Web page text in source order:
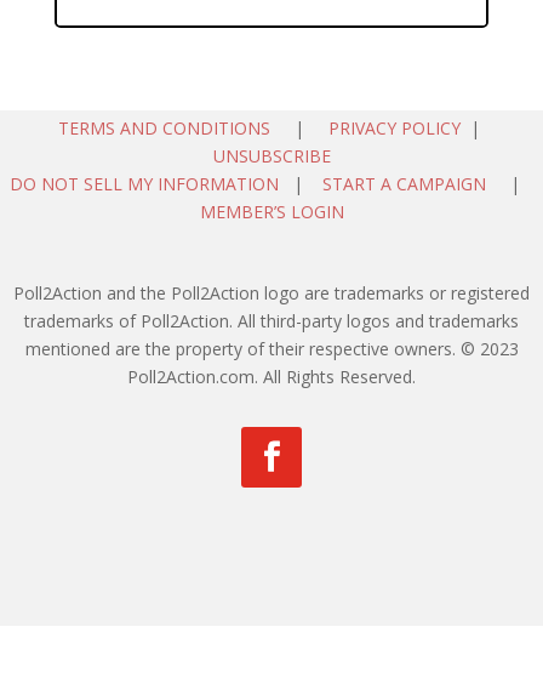
TERMS AND CONDITIONS | PRIVACY POLICY |
UNSUBSCRIBE
DO NOT SELL MY INFORMATION | START A CAMPAIGN |
MEMBER’S LOGIN
Poll2Action and the Poll2Action logo are trademarks or registered
trademarks of Poll2Action. All third-party logos and trademarks
mentioned are the property of their respective owners. © 2023
Poll2Action.com. All Rights Reserved.